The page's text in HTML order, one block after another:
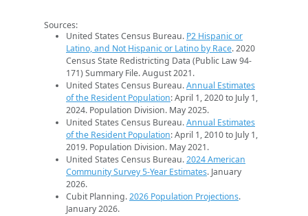
Sources:
United States Census Bureau. P2 Hispanic or
Latino, and Not Hispanic or Latino by Race. 2020
Census State Redistricting Data (Public Law 94-
171) Summary File. August 2021.
United States Census Bureau.Annual Estimates
of the Resident Population: April 1, 2020 to July 1,
2024. Population Division. May 2025.
United States Census Bureau.Annual Estimates
of the Resident Population: April 1, 2010 to July 1,
2019. Population Division. May 2021.
United States Census Bureau.2024 American
Community Survey 5-Year Estimates. January
2026.
Cubit Planning.2026 Population Projections.
January 2026.